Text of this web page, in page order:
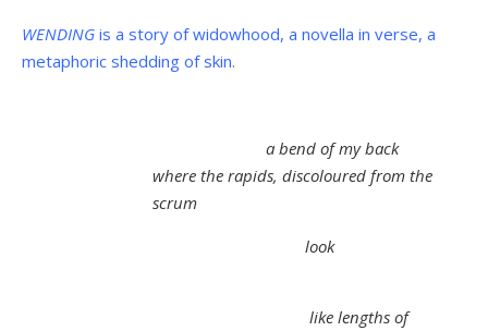
WENDING is a story of widowhood, a novella in verse, a
metaphoric shedding of skin.
a bend of my back
where the rapids, discoloured from the
scrum
look
like lengths of